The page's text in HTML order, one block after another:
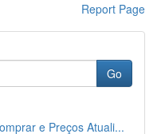
Report Page
Go
e Preços Atuali...